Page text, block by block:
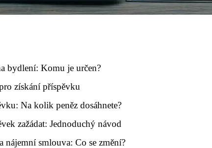
bydlení: Komu je určen?
získání příspěvku
Na kolik peněz dosáhnete?
zažádat: Jednoduchý návod
nájemní smlouva: Co se změní?